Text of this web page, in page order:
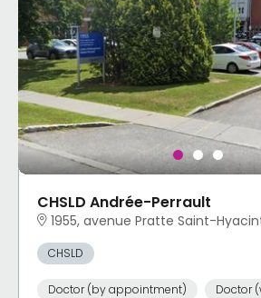
CHSLD Andrée-Perrault
1955, avenue Pratte Saint-
CHSLD
Doctor (by appointment)
Doctor